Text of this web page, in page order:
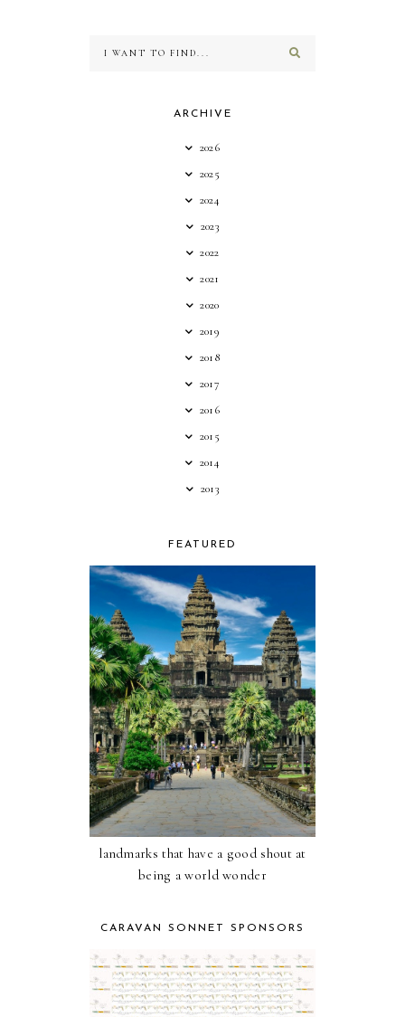
ARCHIVE
2026
2025
2024
2023
2022
2021
2020
2019
2018
2017
2016
2015
2014
2013
FEATURED
landmarks that have a good shout at
being a world wonder
CARAVAN SONNET SPONSORS